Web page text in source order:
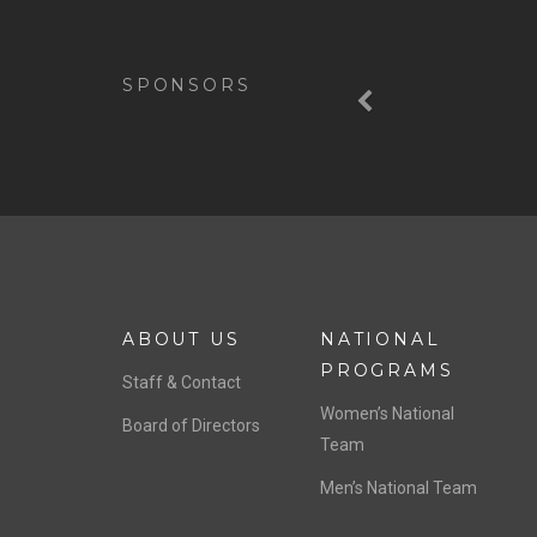
SPONSORS
ABOUT US
Staff & Contact
Board of Directors
NATIONAL
PROGRAMS
Women’s National
Team
Men’s National Team